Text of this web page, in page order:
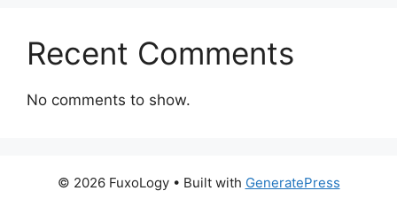
Recent Comments
No comments to show.
© 2026 FuxoLogy• Built with GeneratePress